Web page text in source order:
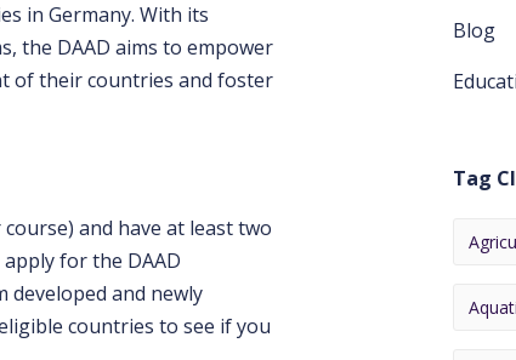
in Germany. With its
the DAAD aims to empower
of their countries and foster
and have at least two
for the DAAD
and newly
countries to see if you
Blog
Tag